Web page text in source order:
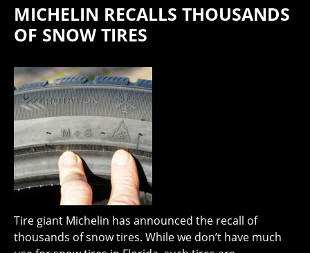
MICHELIN RECALLS THOUSANDS
OF SNOW TIRES
Tire giant Michelin has announced the recall of
thousands of snow tires. While we don’t have much